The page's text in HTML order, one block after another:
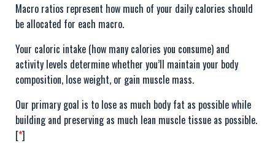
Macro ratios represent how much of your daily calories should
be allocated for each macro.
Your caloric intake (how many calories you consume) and
activity levels determine whether you’ll maintain your body
composition, lose weight, or gain muscle mass.
Our primary goal is to lose as much body fat as possible while
building and preserving as much lean muscle tissue as possible.
[*]